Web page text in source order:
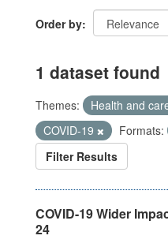
Order by
1 dataset found
Themes: Health and
COVID-19
Formats:
Filter Results
COVID-19 Wider
24